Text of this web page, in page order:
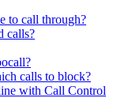
to call through?
calls?
calls to block?
with Call Control